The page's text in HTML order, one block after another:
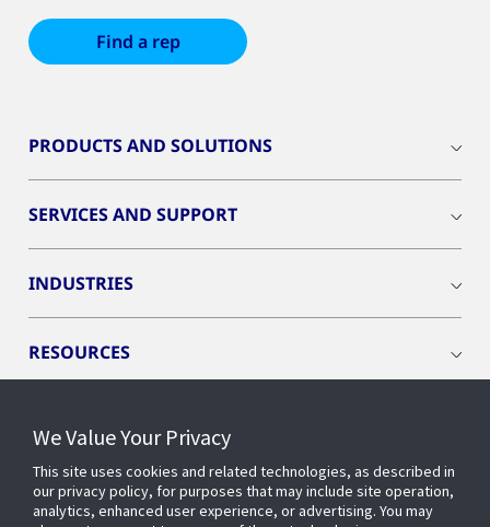
Find a rep
PRODUCTS AND SOLUTIONS
SERVICES AND SUPPORT
INDUSTRIES
RESOURCES
CONNECT WITH US
We Value Your Privacy
This site uses cookies and related technologies, as described in
our privacy policy, for purposes that may include site operation,
analytics, enhanced user experience, or advertising. You may